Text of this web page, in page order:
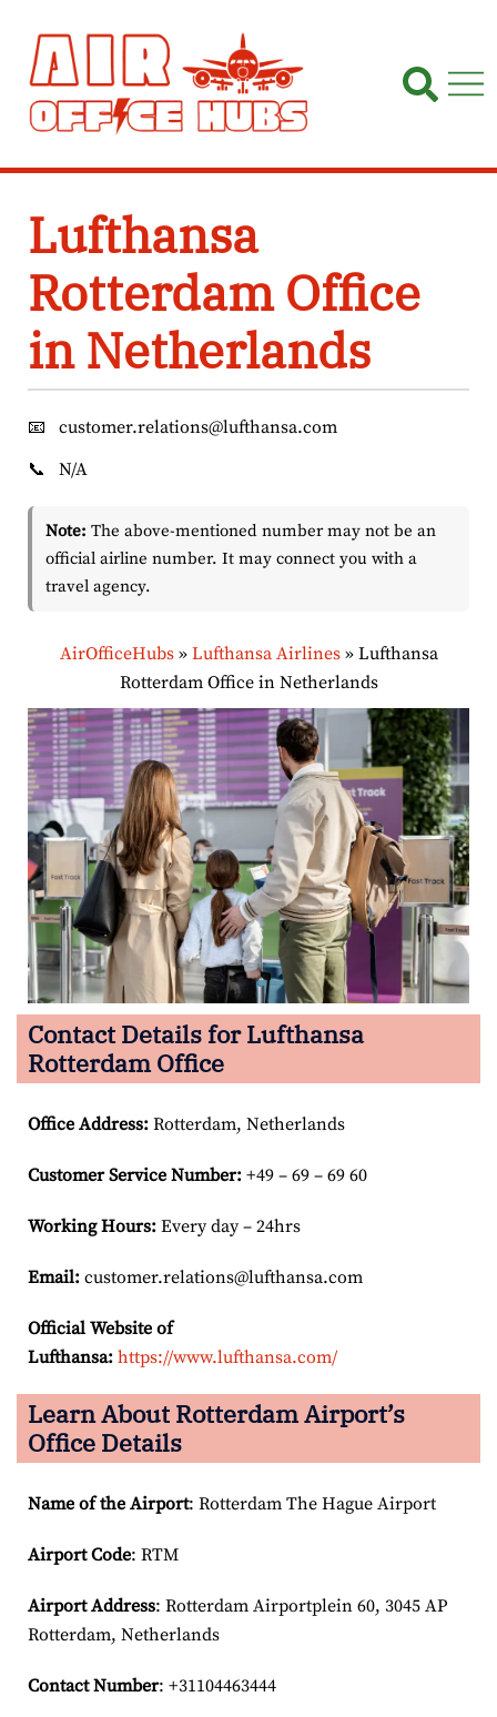
content
Lufthansa
Rotterdam Office
in Netherlands
📧
customer.relations@lufthansa.com
📞
N/A
Note: The above-mentioned number may not be an
official airline number. It may connect you with a
travel agency.
AirOfficeHubs» Lufthansa Airlines» Lufthansa
Rotterdam Office in Netherlands
Contact Details for Lufthansa
Rotterdam Office
Office Address: Rotterdam, Netherlands
Customer Service Number: +49 – 69 – 69 60
Working Hours: Every day – 24hrs
Email: customer.relations@lufthansa.com
Official Website of
Lufthansa: https://www.lufthansa.com/
Learn About Rotterdam Airport’s
Office Details
Name of the Airport: Rotterdam The Hague Airport
Airport Code: RTM
Airport Address: Rotterdam Airportplein 60, 3045 AP
Rotterdam, Netherlands
Contact Number: +31104463444